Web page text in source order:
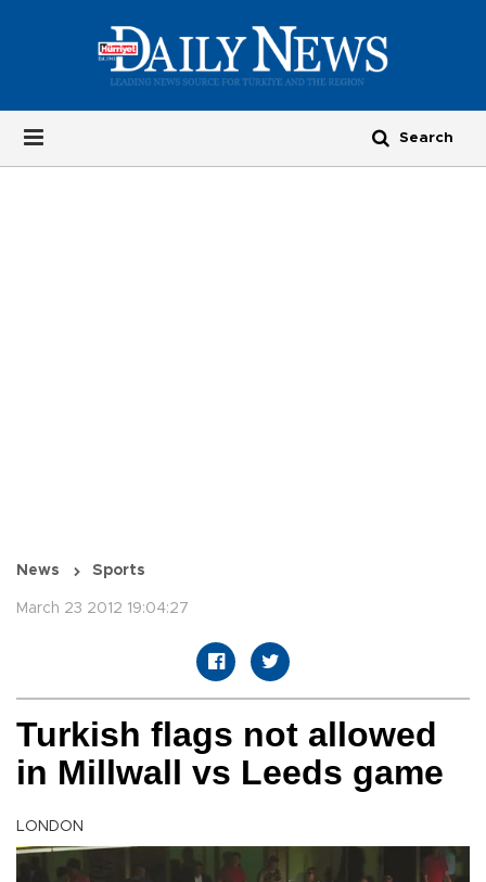
News Sports
March 23 2012 19:04:27
Turkish flags not allowed
in Millwall vs Leeds game
LONDON